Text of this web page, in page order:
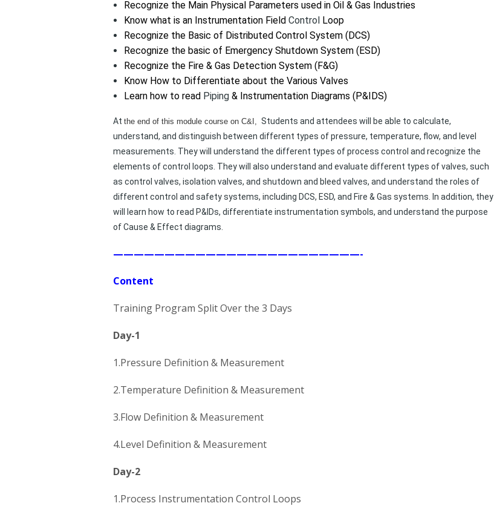
Recognize the Main Physical Parameters used in Oil & Gas Industries
Know what is an Instrumentation Field Control Loop
Recognize the Basic of Distributed Control System (DCS)
Recognize the basic of Emergency Shutdown System (ESD)
Recognize the Fire & Gas Detection System (F&G)
Know How to Differentiate about the Various Valves
Learn how to read Piping & Instrumentation Diagrams (P&IDS)
At the end of this module course on C&I,
Students and attendees will be able to calculate,
understand, and distinguish between different types of pressure, temperature, flow, and level
measurements. They will understand the different types of process control and recognize the
elements of control loops. They will also understand and evaluate different types of valves, such
as control valves, isolation valves, and shutdown and bleed valves, and understand the roles of
different control and safety systems, including DCS, ESD, and Fire & Gas systems. In addition, they
will learn how to read P&IDs, differentiate instrumentation symbols, and understand the purpose
of Cause & Effect diagrams.
————————————————————————-
Content
Training Program Split Over the 3 Days
Day-1
1.Pressure Definition & Measurement
2.Temperature Definition & Measurement
3.Flow Definition & Measurement
4.Level Definition & Measurement
Day-2
1.Process Instrumentation Control Loops